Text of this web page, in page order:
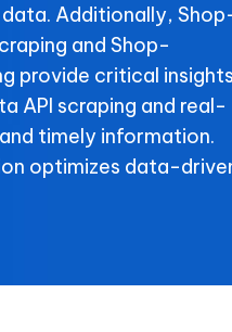
Additionally,
and Shop-
provide critical
API scraping and real-
timely information.
optimizes data-